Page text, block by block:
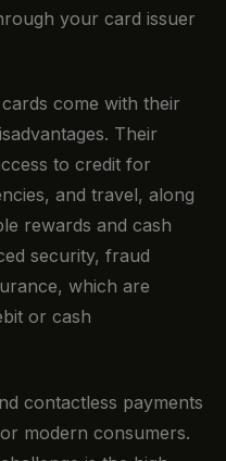
your card issuer
come with their
Their
to credit for
and travel, along
rewards and cash
security, fraud
which are
or cash
contactless payments
modern consumers.